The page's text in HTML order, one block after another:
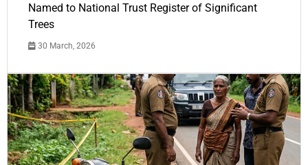
Named to National Trust Register of Significant
Trees
30 March, 2026